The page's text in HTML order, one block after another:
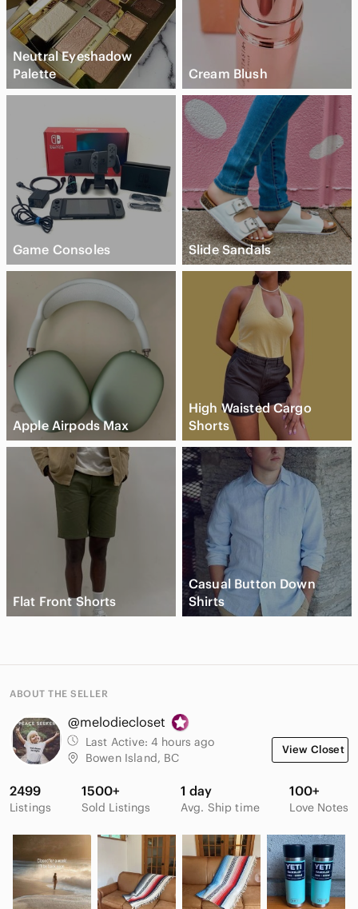
Neutral Eyeshadow
Palette
Cream Blush
Game Consoles Slide Sandals
Apple Airpods Max
High Waisted Cargo
Shorts
Flat Front Shorts
Casual Button Down
Shirts
ABOUT THE SELLER
@melodiecloset
Last Active: 4 hours ago
Bowen Island, BC
View Closet
2499
Listings
1500+
Sold Listings
1 day
Avg. Ship time
100+
Love Notes